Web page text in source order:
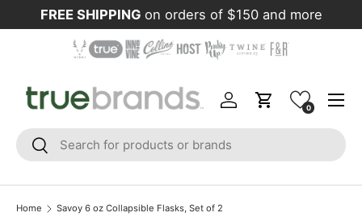
Skip to content
FREE SHIPPING on orders of $150 and more
Search
Search
Log inCart 0
Home Savoy 6 oz Collapsible Flasks, Set of 2